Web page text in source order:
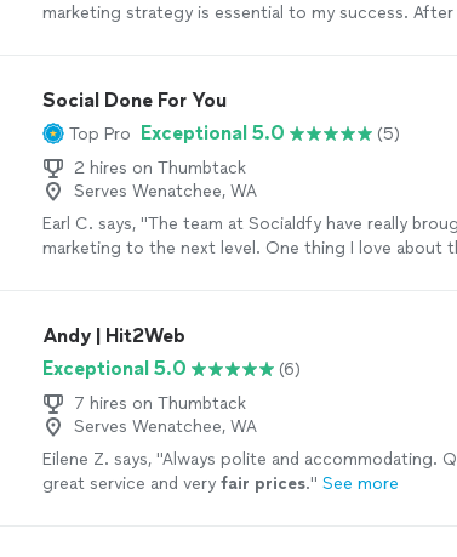
marketing strategy is essential to my success.
Daria Nikolaeva and the SOURCEsem team. Their
understanding of both technology and consumer
instrumental in helping me reach my target audience
effectively.Thank you again, SOURCEsem, for your
support and expertise.Sincerely,Steve Grippi"
Social Done For You
Top Pro Exceptional 5.0
(5)
2 hires on Thumbtack
Serves Wenatchee, WA
Earl C. says, "The team at Socialdfy have really
marketing to the next level. One thing I love about
Andy | Hit2Web
Exceptional 5.0
(6)
7 hires on Thumbtack
Serves Wenatchee, WA
Eilene Z. says, "Always polite and accommodating.
great service and very fair prices." See more